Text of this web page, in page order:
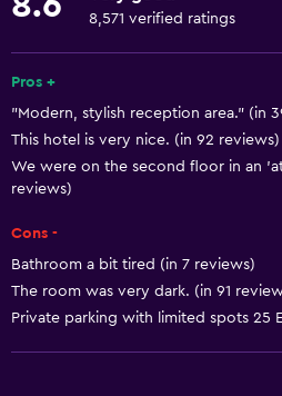
Fire extinguisher
Free toiletries
Shampoo
Smoke alarms
Body soap
Air-conditioned
Trash cans
Conditioner
8,571 verified ratings
Pros +
"Modern, stylish reception area." (in
This hotel is very nice. (in 92 reviews)
We were on the second floor in an
reviews)
Cons -
Bathroom a bit tired (in 7 reviews)
The room was very dark. (in 91
Private parking with limited spots 25